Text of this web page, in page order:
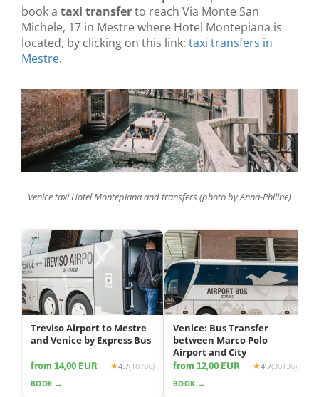
book a taxi transferto reach Via Monte San
Michele, 17 in Mestre where Hotel Montepiana is
located, by clicking on this link: taxi transfers in
Mestre.
Venice taxi Hotel Montepiana and transfers (photo by Anna-Philine)
Treviso Airport to Mestre
and Venice by Express Bus
from 14,00 EUR 4.7(10786)
BOOK →
Venice: Bus Transfer
between Marco Polo
Airport and City
from 12,00 EUR 4.7(30136)
BOOK →